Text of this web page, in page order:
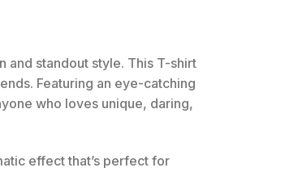
standout style. This T-shirt
Featuring an eye-catching
who loves unique, daring,
effect that’s perfect for